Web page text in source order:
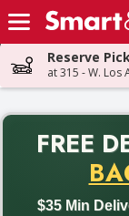
Skip header to page
Reserve
at 315 - W. Los
FREE
$35 Min
Back to School